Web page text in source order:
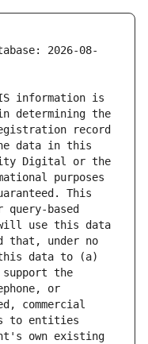
2026-08-
information is
determining the
record
data in this
Digital or the
purposes
This
based
will use this data
that, under no
data to (a)
the
or
commercial
to entities
own existing